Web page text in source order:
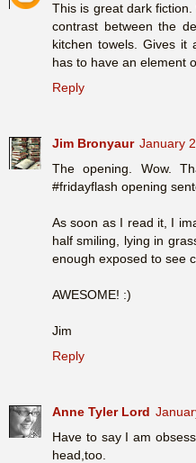
This is great dark
contrast between the
kitchen towels. Gives it
has to have an element
Reply
Jim Bronyaur January
The opening. Wow.
#fridayflash opening
As soon as I read it, I
half smiling, lying in
enough exposed to see
AWESOME! :)
Jim
Reply
Anne Tyler Lord
Have to say I am
head,too.